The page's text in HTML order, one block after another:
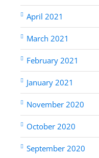
April 2021
March 2021
February 2021
January 2021
November 2020
October 2020
September 2020